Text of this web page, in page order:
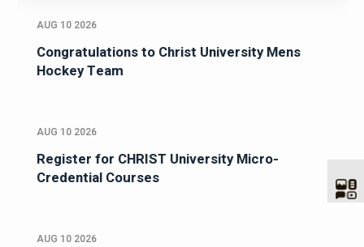
AUG 10 2026
Congratulations to Christ University Mens
Hockey Team
AUG 10 2026
Register for CHRIST University Micro-
Credential Courses
AUG 10 2026